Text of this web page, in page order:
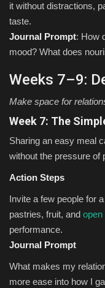
it without distractions,
taste.
Journal Prompt: How
mood? What does
Weeks 7–9:
Make space for
Week 7: The
Sharing an easy meal
without the pressure of
Action Steps
Invite a few people for
pastries, fruit, and open
performance.
Journal Prompt
What makes my
more ease into how I